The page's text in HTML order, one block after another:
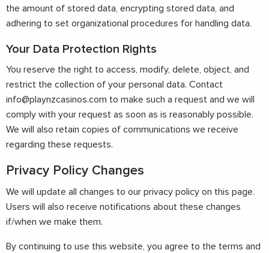
the amount of stored data, encrypting stored data, and
adhering to set organizational procedures for handling data.
Your Data Protection Rights
You reserve the right to access, modify, delete, object, and
restrict the collection of your personal data. Contact
info@playnzcasinos.com to make such a request and we will
comply with your request as soon as is reasonably possible.
We will also retain copies of communications we receive
regarding these requests.
Privacy Policy Changes
We will update all changes to our privacy policy on this page.
Users will also receive notifications about these changes
if/when we make them.
By continuing to use this website, you agree to the terms and